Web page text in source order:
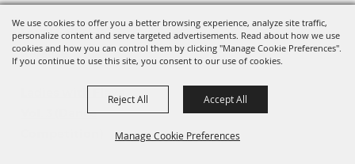
We use cookies to offer you a better browsing experience, analyze site traffic,
personalize content and serve targeted advertisements. Read about how we use
cookies and how you can control them by clicking "Manage Cookie Preferences".
If you continue to use this site, you consent to our use of cookies.
Manage Cookie Preferences
Reject All Accept All
Loyal Sally EP
Release
Ladies with Flava
Vol. 3 (Dance